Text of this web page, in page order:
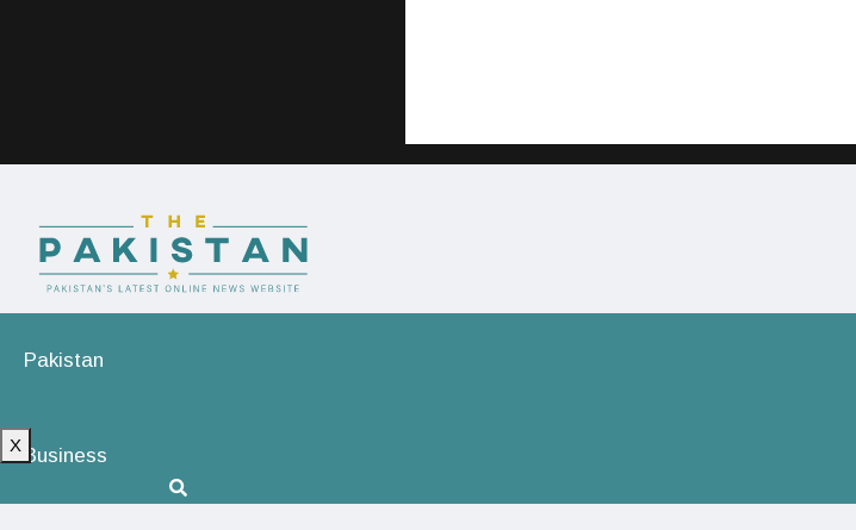
Pakistan
Business
X